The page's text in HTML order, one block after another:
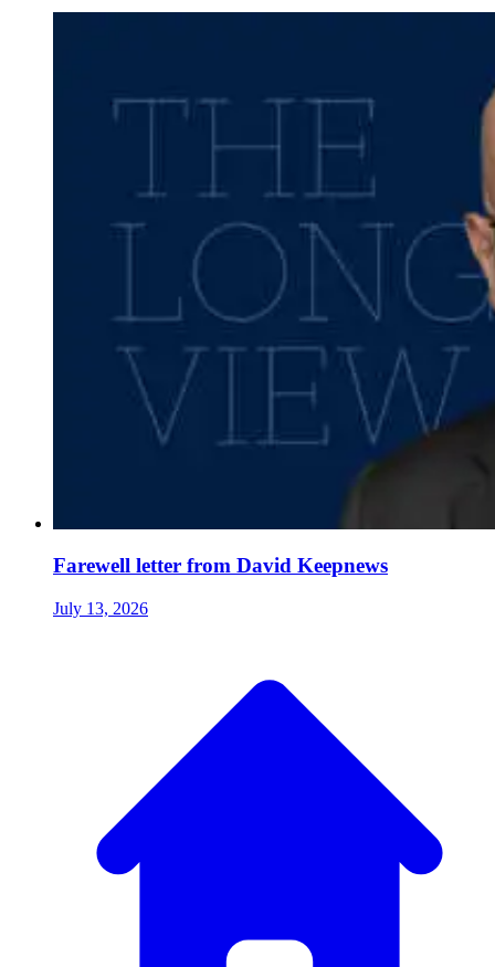
Farewell letter from David Keepnews
July 13, 2026